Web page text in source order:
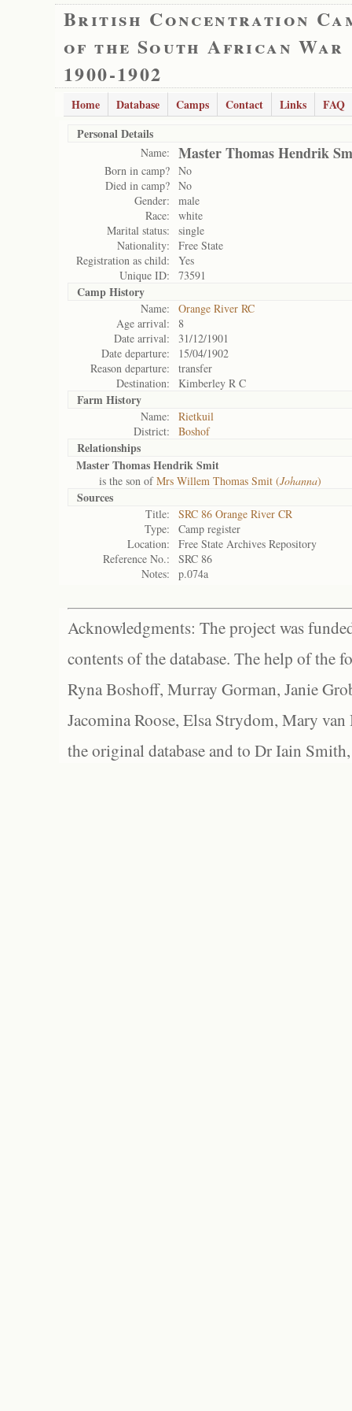
British Concentration
of the South African War
1900-1902
Home Database Camps Contact Links
FAQ
Personal Details
Name: Master Thomas Hendrik
Born in camp? No
Died in camp? No
Gender:
male
Race:
white
Marital status:
single
Nationality:
Free State
Registration as child:
Yes
Unique ID:
73591
Camp History
Name:
Orange River RC
Age arrival:
8
Date arrival:
31/12/1901
Date departure:
15/04/1902
Reason departure:
transfer
Destination:
Kimberley R C
Farm History
Name:
Rietkuil
District:
Boshof
Relationships
Master Thomas Hendrik Smit
is the son ofMrs Willem Thomas Smit (Johanna)
Sources
Title:
SRC 86 Orange River CR
Type:
Camp register
Location:
Free State Archives Repository
Reference No.:
SRC 86
Notes:
p.074a
Acknowledgments: The project was
contents of the database. The help of the
Ryna Boshoff, Murray Gorman, Janie
Jacomina Roose, Elsa Strydom, Mary
the original database and to Dr Iain